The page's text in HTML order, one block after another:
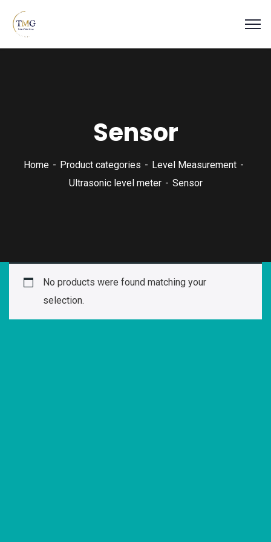
Sensor
Home Product categories
Level Measurement
Ultrasonic level meter
Sensor
No products were found matching your
selection.